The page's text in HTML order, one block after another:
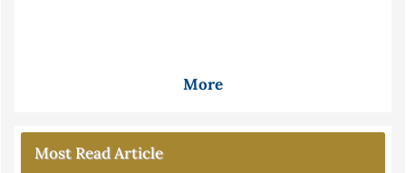
More
Most Read Article